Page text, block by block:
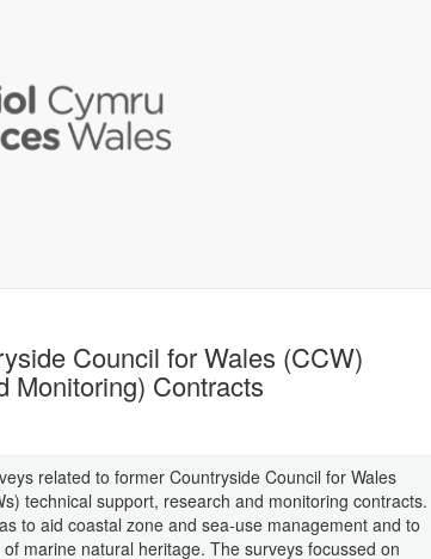
Council for Wales (CCW)
Monitoring) Contracts
related to former Countryside Council for Wales
technical support, research and monitoring contracts.
to aid coastal zone and sea-use management and to
marine natural heritage. The surveys focussed on